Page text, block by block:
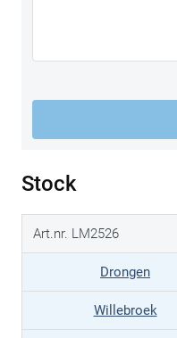
Stock
Art.nr. LM2526
Drongen
Willebroek